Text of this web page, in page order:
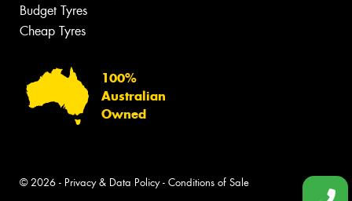
Budget Tyres
Cheap Tyres
100%
Australian
Owned
© 2026 - Privacy & Data Policy- Conditions of Sale